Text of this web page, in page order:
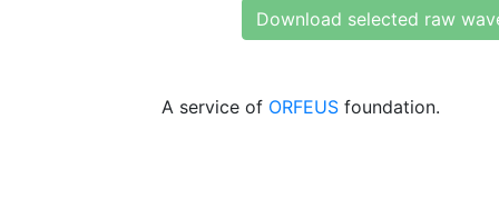
Download selected raw
A service of ORFEUS foundation.